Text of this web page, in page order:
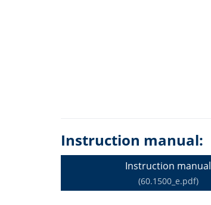
Instruction manual:
Instruction manual
(60.1500_e.pdf)